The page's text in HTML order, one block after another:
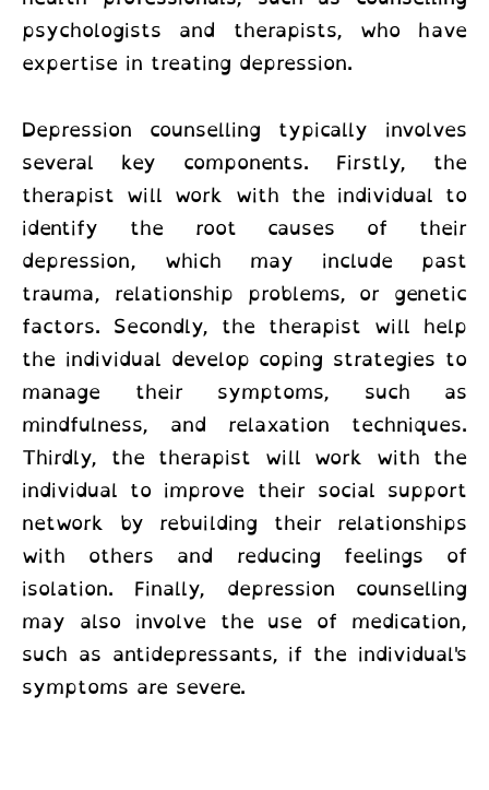
psychologists and therapists, who have
expertise in treating depression.
Depression counselling typically involves
several key components. Firstly, the
therapist will work with the individual to
identify the root causes of their
depression, which may include past
trauma, relationship problems, or genetic
factors. Secondly, the therapist will help
the individual develop coping strategies to
manage their symptoms, such as
mindfulness, and relaxation techniques.
Thirdly, the therapist will work with the
individual to improve their social support
network by rebuilding their relationships
with others and reducing feelings of
isolation. Finally, depression counselling
may also involve the use of medication,
such as antidepressants, if the individual's
symptoms are severe.